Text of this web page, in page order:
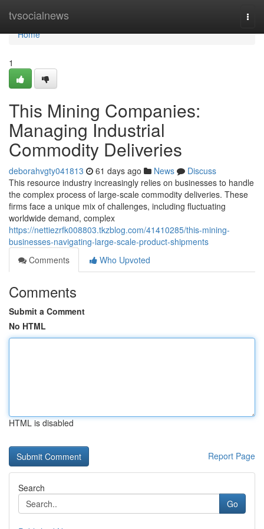
tvsocialnews
Home
Home
1
This Mining Companies:
Managing Industrial
Commodity Deliveries
deborahvgty041813 61 days ago News
Discuss
This resource industry increasingly relies on businesses to handle
the complex process of large-scale commodity deliveries. These
firms face a unique mix of challenges, including fluctuating
worldwide demand, complex
https://nettiezrfk008803.tkzblog.com/41410285/this-mining-
businesses-navigating-large-scale-product-shipments
Comments
Who Upvoted
Comments
Submit a Comment
No HTML
HTML is disabled
Report Page
Search
Go